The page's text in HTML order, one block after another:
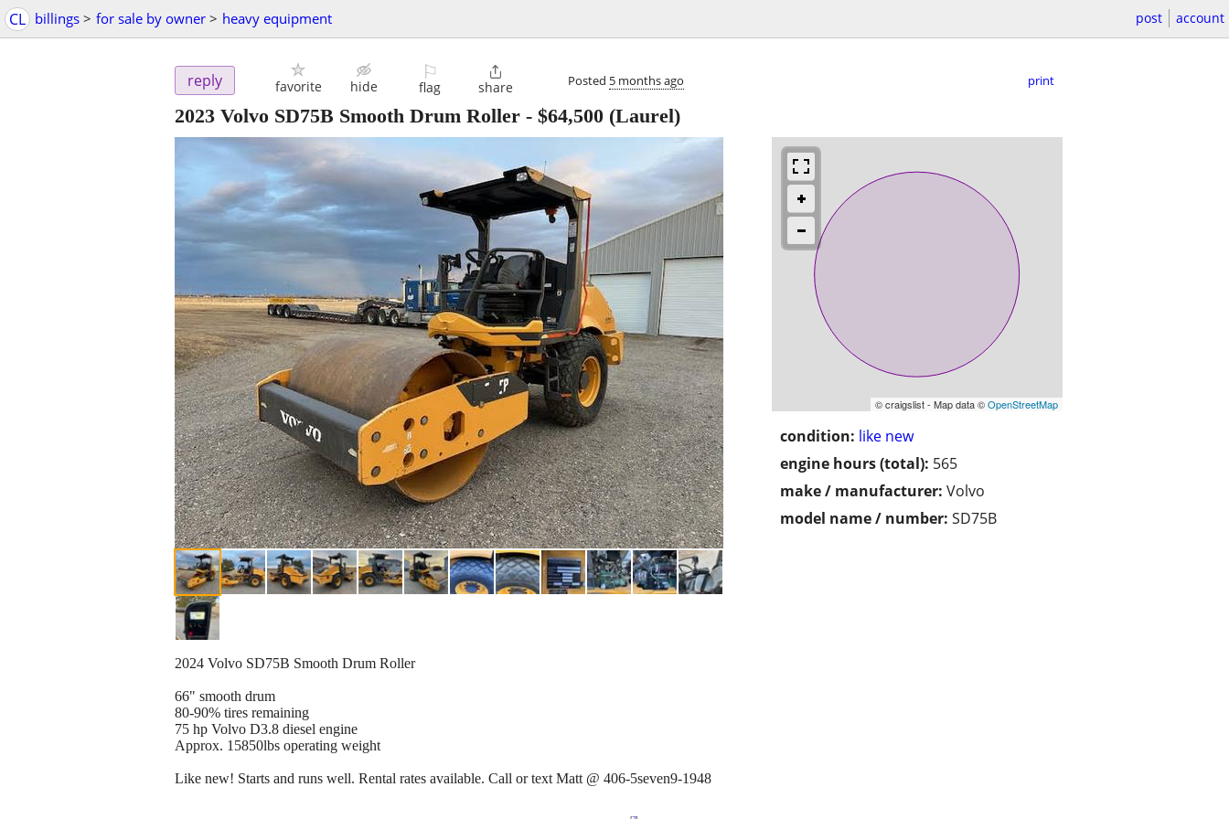
CL billings > for sale by owner > heavy equipment post account
reply favorite hide
⚐
flag

share Posted 5 months ago print
2023 Volvo SD75B Smooth Drum Roller - $64,500 (Laurel)
© craigslist - Map data ©OpenStreetMap
condition: like new
engine hours (total): 565
make / manufacturer: Volvo
model name / number: SD75B
2024 Volvo SD75B Smooth Drum Roller
66" smooth drum
80-90% tires remaining
75 hp Volvo D3.8 diesel engine
Approx. 15850lbs operating weight
Like new! Starts and runs well. Rental rates available. Call or text Matt @ 406-5seven9-1948